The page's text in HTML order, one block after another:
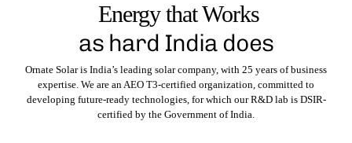
Energy that Works
as hard India does
Ornate Solar is India’s leading solar company, with 25 years of business
expertise. We are an AEO T3-certified organization, committed to
developing future-ready technologies, for which our R&D lab is DSIR-
certified by the Government of India.